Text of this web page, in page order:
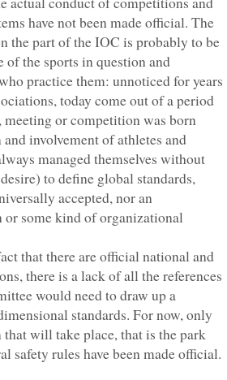
have not been made official. The
the part of the IOC is probably to be
of the sports in question and
practice them: unnoticed for years
today come out of a period
or competition was born
involvement of athletes and
managed themselves without
to define global standards,
accepted, nor an
some kind of organizational
that there are official national and
there is a lack of all the references
would need to draw up a
standards. For now, only
will take place, that is the park
safety rules have been made official.